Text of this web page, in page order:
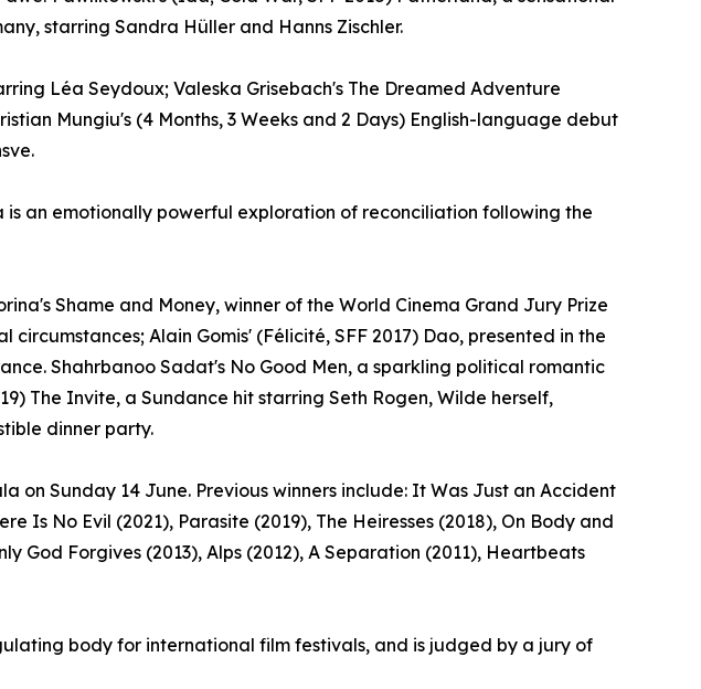
starring Sandra Hüller and Hanns Zischler.
Léa Seydoux; Valeska Grisebach's The Dreamed Adventure
Mungiu's (4 Months, 3 Weeks and 2 Days) English-language debut
is an emotionally powerful exploration of reconciliation following the
Shame and Money, winner of the World Cinema Grand Jury Prize
Alain Gomis' (Félicité, SFF 2017) Dao, presented in the
Shahrbanoo Sadat's No Good Men, a sparkling political romantic
The Invite, a Sundance hit starring Seth Rogen, Wilde herself,
dinner party.
on Sunday 14 June. Previous winners include: It Was Just an Accident
Is No Evil (2021), Parasite (2019), The Heiresses (2018), On Body and
God Forgives (2013), Alps (2012), A Separation (2011), Heartbeats
body for international film festivals, and is judged by a jury of